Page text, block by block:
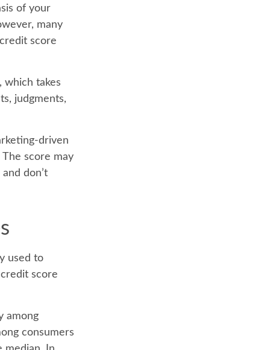
of your
many
score
which takes
judgments,
driven
score may
don’t
used to
score
among
consumers